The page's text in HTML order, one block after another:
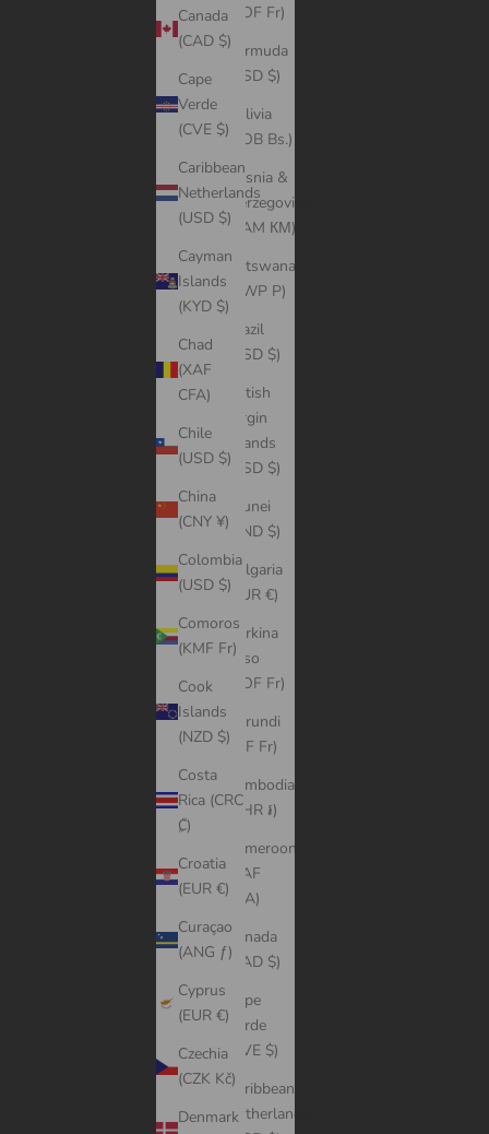
Canada
(CAD $)
Cape
Verde
(CVE $)
Caribbean
Netherlands
(USD $)
Cayman
Islands
(KYD $)
Chad
(XAF
CFA)
Chile
(USD $)
China
(CNY ¥)
Colombia
(USD $)
Comoros
(KMF Fr)
Cook
Islands
(NZD $)
Costa
Rica (CRC
₡)
Croatia
(EUR €)
Curaçao
(ANG ƒ)
Cyprus
(EUR €)
Czechia
(CZK Kč)
Denmark
(XOF Fr)
Bermuda
(USD $)
Bolivia
(BOB Bs.)
Bosnia &
Herzegovina
(BAM КМ)
Botswana
(BWP P)
Brazil
(USD $)
British
Virgin
Islands
(USD $)
Brunei
(BND $)
Bulgaria
(EUR €)
Burkina
Faso
(XOF Fr)
Burundi
(BIF Fr)
Cambodia
(KHR ៛)
Cameroon
(XAF
CFA)
Canada
(CAD $)
Cape
Verde
(CVE $)
Caribbean
Netherlands